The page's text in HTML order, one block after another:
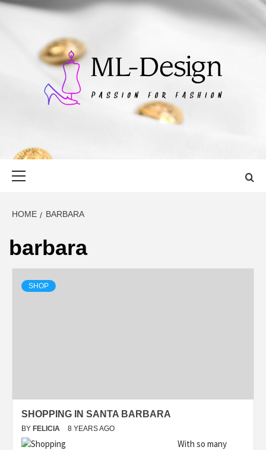
Skip
ML-DESIGN
HOME BARBARA
barbara
SHOP
SHOPPING IN SANTA BARBARA
BY FELICIA 8 YEARS AGO
With so many